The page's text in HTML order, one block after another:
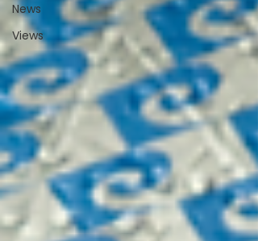
News
Views